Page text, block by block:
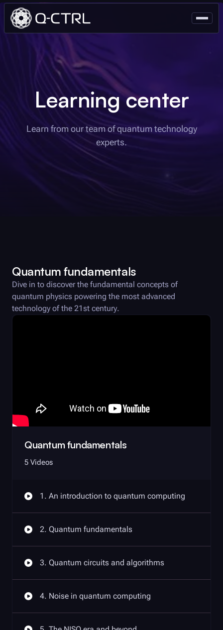
Learning center
Learn from our team of quantum technology
experts.
Quantum fundamentals
Dive in to discover the fundamental concepts of
quantum physics powering the most advanced
technology of the 21st century.
Quantum fundamentals
5 Videos
1. An introduction to quantum computing
2. Quantum fundamentals
3. Quantum circuits and algorithms
4. Noise in quantum computing